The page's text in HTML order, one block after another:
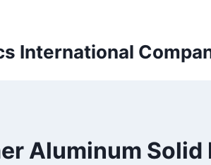
International
Aluminum